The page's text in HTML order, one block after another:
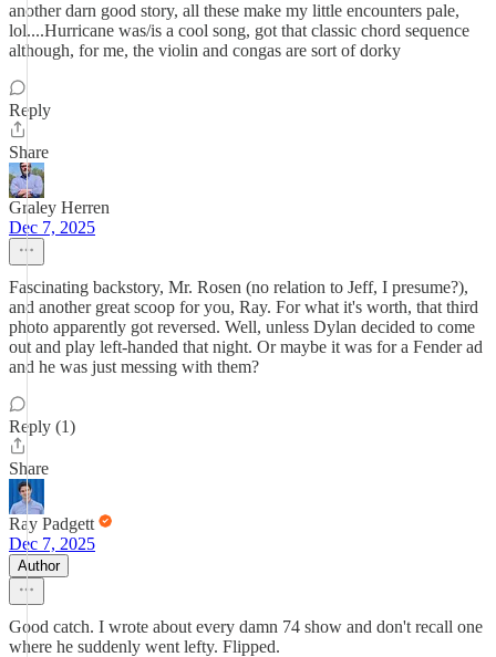
another darn good story, all these make my little encounters pale,
lol....Hurricane was/is a cool song, got that classic chord sequence
although, for me, the violin and congas are sort of dorky
Reply
Share
Graley Herren
Dec 7, 2025
Fascinating backstory, Mr. Rosen (no relation to Jeff, I presume?),
and another great scoop for you, Ray. For what it's worth, that third
photo apparently got reversed. Well, unless Dylan decided to come
out and play left-handed that night. Or maybe it was for a Fender ad
and he was just messing with them?
Reply (1)
Share
Ray Padgett
Dec 7, 2025
Author
Good catch. I wrote about every damn 74 show and don't recall one
where he suddenly went lefty. Flipped.